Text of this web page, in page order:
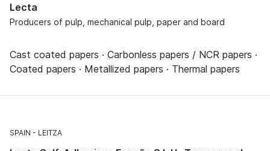
Lecta
Producers of pulp, mechanical pulp, paper and board
Cast coated papers · Carbonless papers / NCR papers ·
Coated papers · Metallized papers · Thermal papers
SPAIN LEITZA